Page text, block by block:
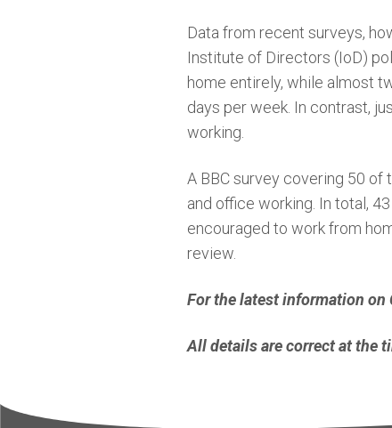
Data from recent surveys,
Institute of Directors (IoD)
home entirely, while almost
days per week. In contrast,
working.
A BBC survey covering 50
and office working. In total,
encouraged to work from
review.
For the latest information on
All details are correct at the